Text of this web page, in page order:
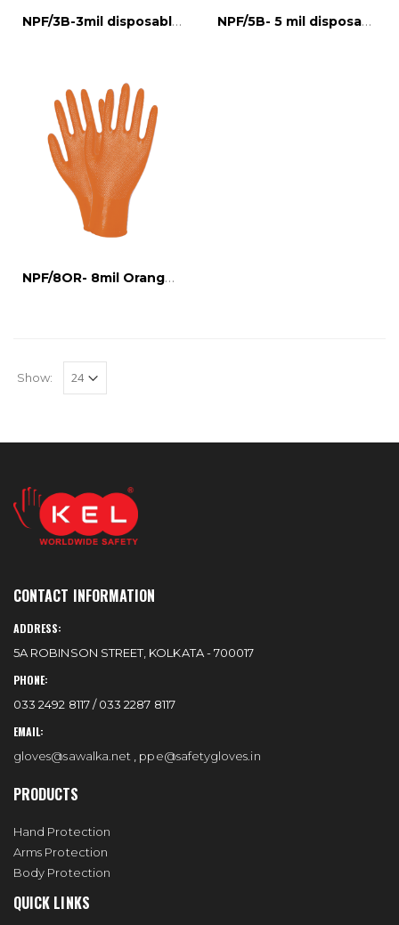
NPF/3B-3mil disposable nitrile gloves NPF/5B- 5 mil disposable nitrile gloves
NPF/8OR- 8mil Orange Nitrile Glove
Show:
CONTACT INFORMATION
ADDRESS:
5A ROBINSON STREET, KOLKATA - 700017
PHONE:
033 2492 8117 / 033 2287 8117
EMAIL:
gloves@sawalka.net ppe@safetygloves.in
PRODUCTS
Hand Protection
Arms Protection
Body Protection
QUICK LINKS